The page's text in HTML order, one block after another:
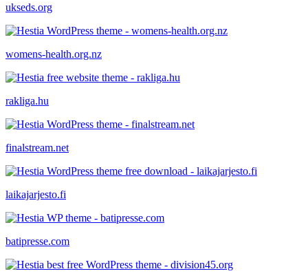
ukseds.org
womens-health.org.nz
rakliga.hu
finalstream.net
laikajarjesto.fi
batipresse.com